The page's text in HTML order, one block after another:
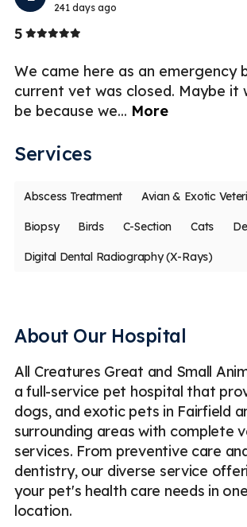
241 days ago
5Stars
We came here as an emergency
current vet was closed. Maybe it
be because we... More
Services
Abscess Treatment Avian & Exotic
Biopsy Birds C-Section Cats
Digital Dental Radiography (X-Rays)
Exploratory Surgery
Hospice Care for Pets Laser Therapy for
Mass Removal Microchipping
Pet Dentistry Pet Geriatric Care Pet
Pet Wellness Exam Reptiles &
Routine Checkups Small Mammals
About Our Hospital
All Creatures Great and Small
a full-service pet hospital that
dogs, and exotic pets in Fairfield
surrounding areas with complete
services. From preventive care
dentistry, our diverse service
your pet's health care needs in
location.